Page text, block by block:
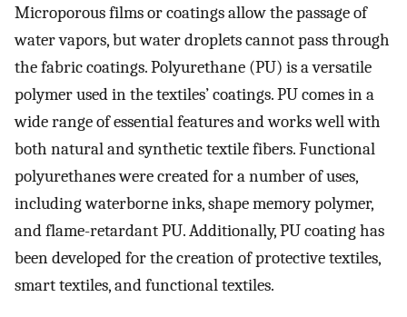
Microporous films or coatings allow the passage of
water vapors, but water droplets cannot pass through
the fabric coatings. Polyurethane (PU) is a versatile
polymer used in the textiles’ coatings. PU comes in a
wide range of essential features and works well with
both natural and synthetic textile fibers. Functional
polyurethanes were created for a number of uses,
including waterborne inks, shape memory polymer,
and flame-retardant PU. Additionally, PU coating has
been developed for the creation of protective textiles,
smart textiles, and functional textiles.